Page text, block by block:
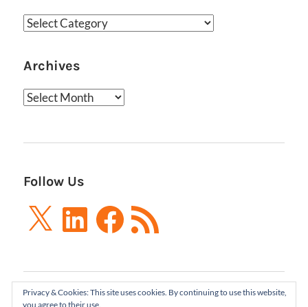
Categories
Archives
Archives
Follow Us
X LinkedInFacebook
RSS
Feed
Privacy & Cookies: This site uses cookies. By continuing to use this website,
you agree to their use.